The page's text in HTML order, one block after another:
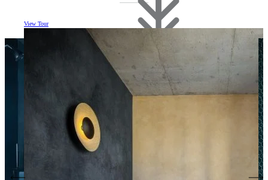
View Tour